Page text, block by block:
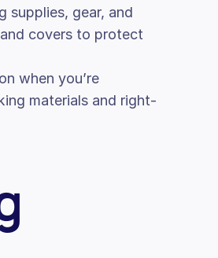
supplies, gear, and
covers to protect
when you’re
materials and right-